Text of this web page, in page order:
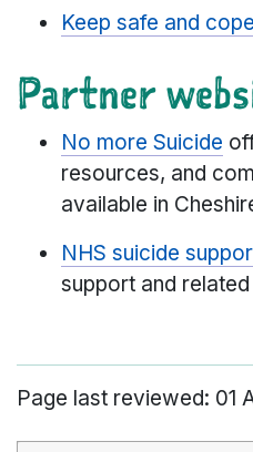
Keep safe and
Partner
No more Suicide
resources, and
available in
NHS suicide
support and
Page last reviewed: 01